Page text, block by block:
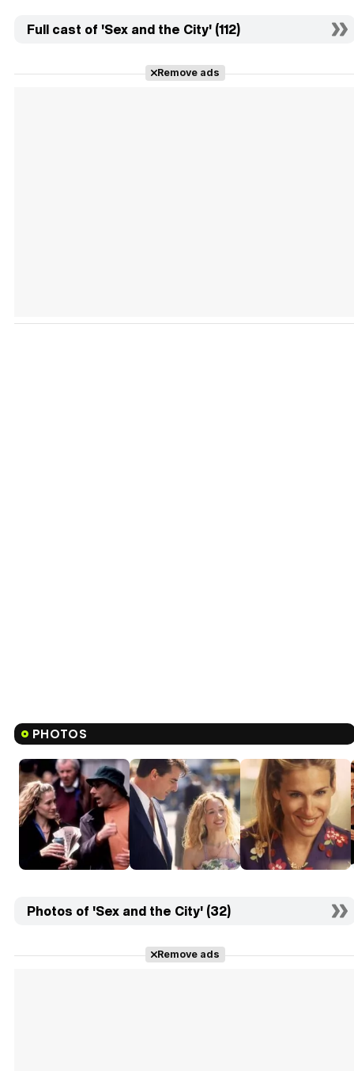
Full cast of 'Sex and the City' (112)
Remove ads
PHOTOS
Photos of 'Sex and the City' (32)
Remove ads